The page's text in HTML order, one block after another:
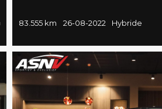
83.555 km 26-08-2022 Hybride